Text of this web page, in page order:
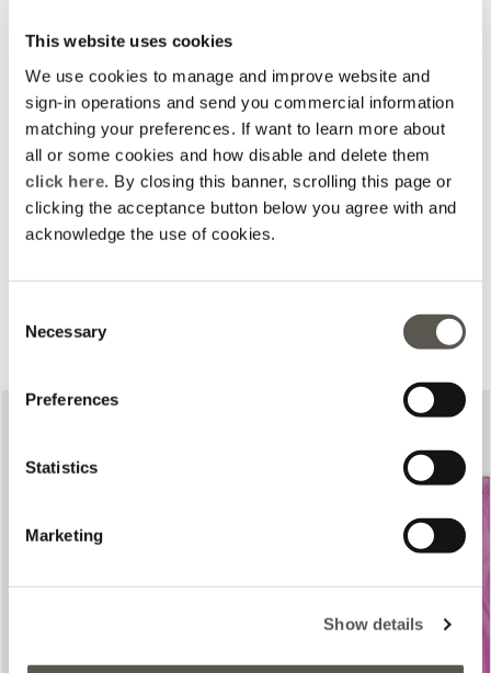
This website uses cookies
We use cookies to manage and improve website and
sign-in operations and send you commercial information
matching your preferences. If want to learn more about
all or some cookies and how disable and delete them
click here. By closing this banner, scrolling this page or
clicking the acceptance button below you agree with and
acknowledge the use of cookies.
Selection
Necessary
Preferences
Statistics
Marketing
Show details
Complete your look
Previous Next